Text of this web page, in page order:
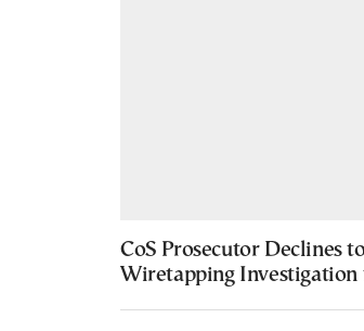
CoS Prosecutor Declines
Wiretapping Investigation